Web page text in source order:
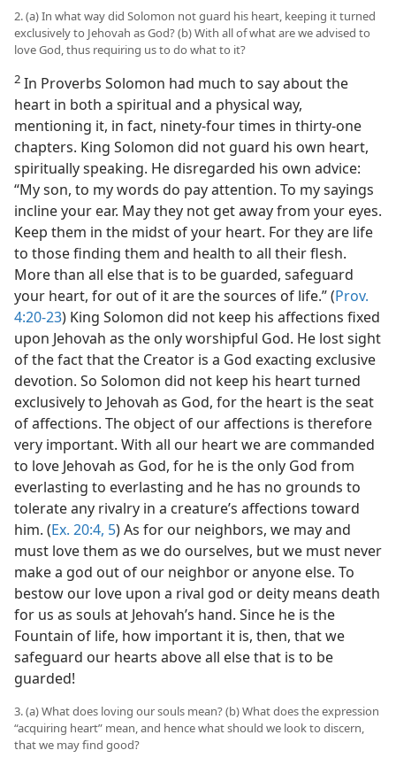
2. (a) In what way did Solomon not guard his heart, keeping it turned
exclusively to Jehovah as God? (b) With all of what are we advised to
love God, thus requiring us to do what to it?
2 In Proverbs Solomon had much to say about the
heart in both a spiritual and a physical way,
mentioning it, in fact, ninety-four times in thirty-one
chapters. King Solomon did not guard his own heart,
spiritually speaking. He disregarded his own advice:
“My son, to my words do pay attention. To my sayings
incline your ear. May they not get away from your eyes.
Keep them in the midst of your heart. For they are life
to those finding them and health to all their flesh.
More than all else that is to be guarded, safeguard
your heart, for out of it are the sources of life.” (Prov.
4:20-23) King Solomon did not keep his affections fixed
upon Jehovah as the only worshipful God. He lost sight
of the fact that the Creator is a God exacting exclusive
devotion. So Solomon did not keep his heart turned
exclusively to Jehovah as God, for the heart is the seat
of affections. The object of our affections is therefore
very important. With all our heart we are commanded
to love Jehovah as God, for he is the only God from
everlasting to everlasting and he has no grounds to
tolerate any rivalry in a creature’s affections toward
him. (Ex. 20:4, 5) As for our neighbors, we may and
must love them as we do ourselves, but we must never
make a god out of our neighbor or anyone else. To
bestow our love upon a rival god or deity means death
for us as souls at Jehovah’s hand. Since he is the
Fountain of life, how important it is, then, that we
safeguard our hearts above all else that is to be
guarded!
3. (a) What does loving our souls mean? (b) What does the expression
“acquiring heart” mean, and hence what should we look to discern,
that we may find good?